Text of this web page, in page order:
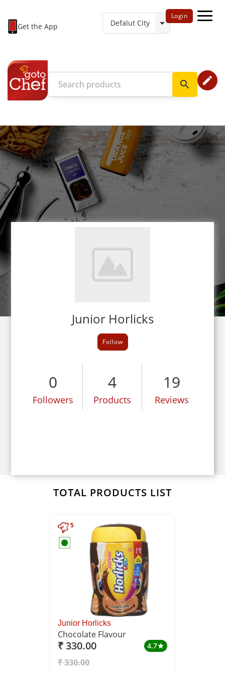
Get the App
Login
search edit
Junior Horlicks
Follow
0
Followers
4
Products
19
Reviews
TOTAL PRODUCTS LIST
5
Junior Horlicks
Chocolate Flavour
₹ 330.00 4.7star
₹ 330.00